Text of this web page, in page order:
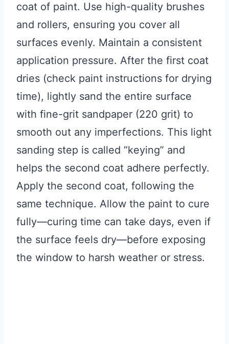
coat of paint. Use high-quality brushes
and rollers, ensuring you cover all
surfaces evenly. Maintain a consistent
application pressure. After the first coat
dries (check paint instructions for drying
time), lightly sand the entire surface
with fine-grit sandpaper (220 grit) to
smooth out any imperfections. This light
sanding step is called “keying” and
helps the second coat adhere perfectly.
Apply the second coat, following the
same technique. Allow the paint to cure
fully—curing time can take days, even if
the surface feels dry—before exposing
the window to harsh weather or stress.